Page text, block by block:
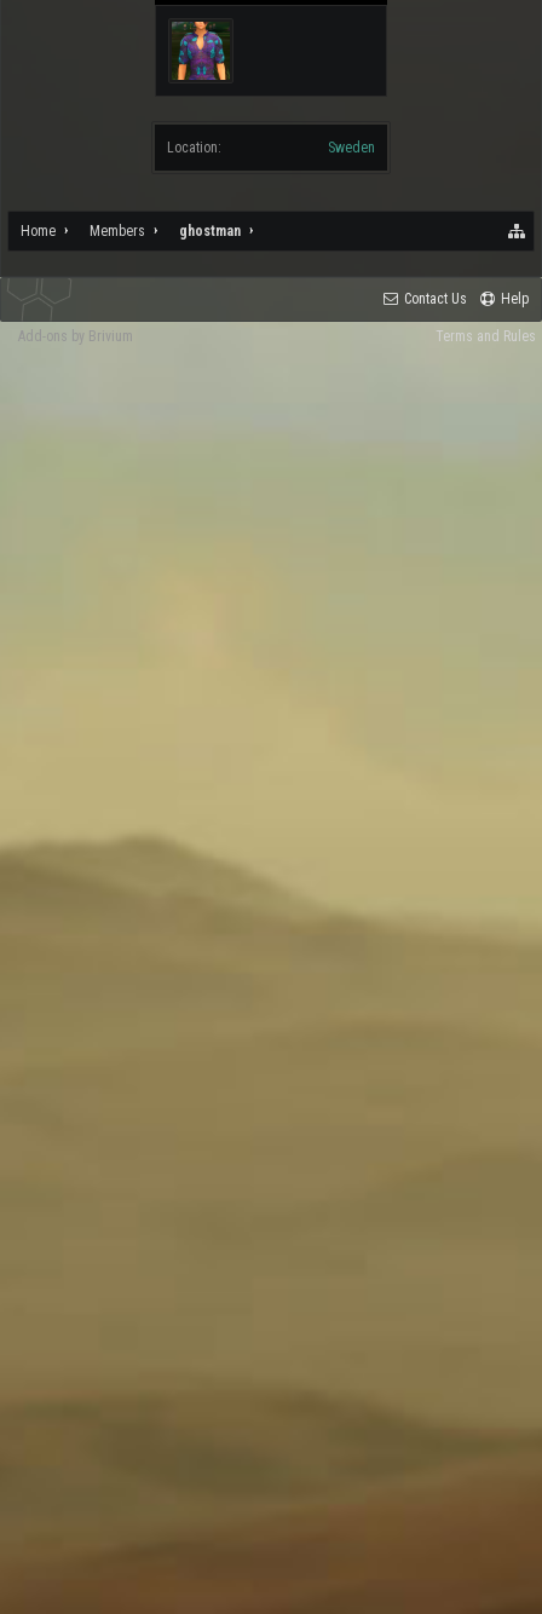
Location: Sweden
Home Members ghostman
Contact Us Help
Terms and Rules
Add-ons by Brivium